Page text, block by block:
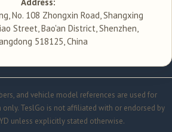
No. 108 Zhongxin Road, Shangxing
Street, Bao'an District, Shenzhen,
518125, China
and vehicle model references are used for
TeslGo is not affiliated with or endorsed by
unless explicitly stated otherwise.